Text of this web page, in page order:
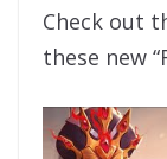
Check out
these new